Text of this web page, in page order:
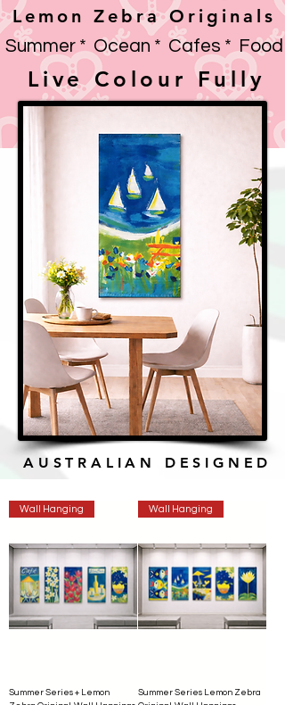
Lemon Zebra Originals
Summer * Ocean * Cafes * Food
Live Colour Fully
AUSTRALIAN DESIGNED
Wall Hanging
Summer Series + Lemon
Wall Hanging
Summer Series Lemon Zebra